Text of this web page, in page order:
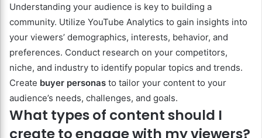
Understanding your audience is key to building a
community. Utilize YouTube Analytics to gain insights into
your viewers’ demographics, interests, behavior, and
preferences. Conduct research on your competitors,
niche, and industry to identify popular topics and trends.
Create buyer personas to tailor your content to your
audience’s needs, challenges, and goals.
What types of content should I
create to engage with my viewers?